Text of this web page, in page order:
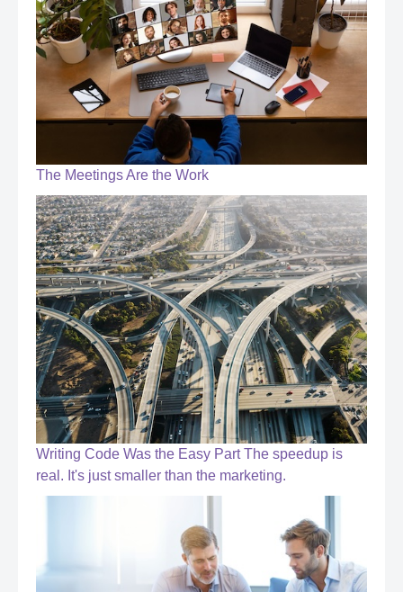
The Meetings Are the Work
Writing Code Was the Easy Part The speedup is
real. It's just smaller than the marketing.